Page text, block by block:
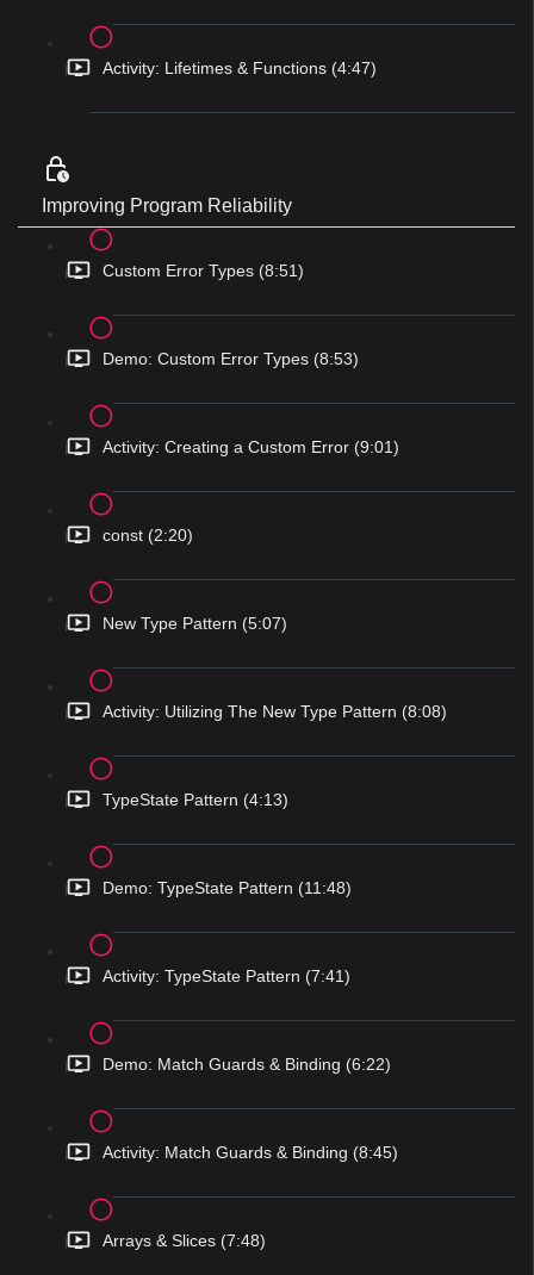
Activity: Lifetimes & Functions (4:47)
Improving Program Reliability
Custom Error Types (8:51)
Demo: Custom Error Types (8:53)
Activity: Creating a Custom Error (9:01)
const (2:20)
New Type Pattern (5:07)
Activity: Utilizing The New Type Pattern (8:08)
TypeState Pattern (4:13)
Demo: TypeState Pattern (11:48)
Activity: TypeState Pattern (7:41)
Demo: Match Guards & Binding (6:22)
Activity: Match Guards & Binding (8:45)
Arrays & Slices (7:48)